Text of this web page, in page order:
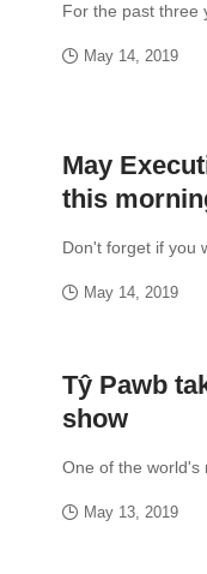
For the past three
May 14, 2019
May
this
Don't forget if you
May 14, 2019
Tŷ Pawb
show
One of the world's
May 13, 2019